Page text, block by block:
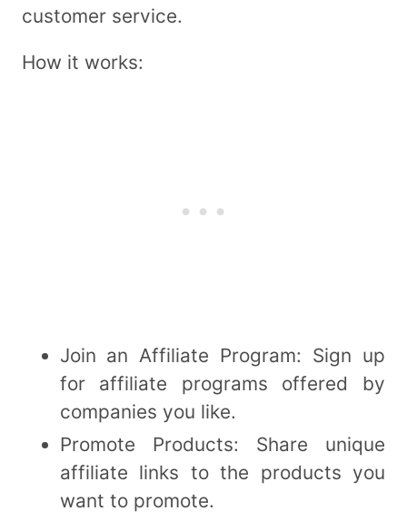
customer service.
How it works:
Join an Affiliate Program: Sign up
for affiliate programs offered by
companies you like.
Promote Products: Share unique
affiliate links to the products you
want to promote.